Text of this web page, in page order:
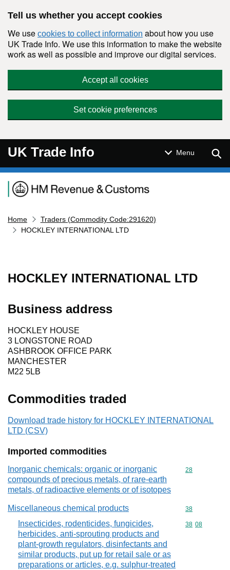
Tell us whether you accept cookies
We use cookies to collect information about how you use
UK Trade Info. We use this information to make the website
work as well as possible and improve our digital services.
Accept all cookies
Set cookie preferences
UK Trade Info Menu
Navigation menu
Home
Traders (Commodity Code:291620)
HOCKLEY INTERNATIONAL LTD
HOCKLEY INTERNATIONAL LTD
Business address
HOCKLEY HOUSE
3 LONGSTONE ROAD
ASHBROOK OFFICE PARK
MANCHESTER
M22 5LB
Commodities traded
Download trade history for HOCKLEY INTERNATIONAL
LTD (CSV)
Imported commodities
Inorganic chemicals: organic or inorganic
compounds of precious metals, of rare-earth
metals, of radioactive elements or of isotopes
Commodity
28
Miscellaneous chemical products Commodity
38
Insecticides, rodenticides, fungicides,
herbicides, anti-sprouting products and
plant-growth regulators, disinfectants and
similar products, put up for retail sale or as
preparations or articles, e.g. sulphur-treated
Commodity
38 08